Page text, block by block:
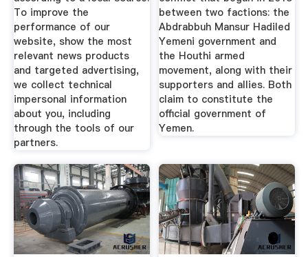
To improve the
performance of our
website, show the most
relevant news products
and targeted advertising,
we collect technical
impersonal information
about you, including
through the tools of our
partners.
between two factions: the
Abdrabbuh Mansur Hadiled
Yemeni government and
the Houthi armed
movement, along with their
supporters and allies. Both
claim to constitute the
official government of
Yemen.